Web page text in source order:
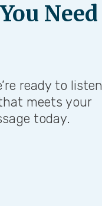
Need
ready to listen
meets your
today.